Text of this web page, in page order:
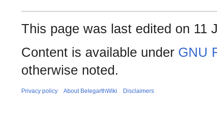
This page was last edited on 11
Content is available under GNU
otherwise noted.
Privacy policy About BelegarthWiki Disclaimers